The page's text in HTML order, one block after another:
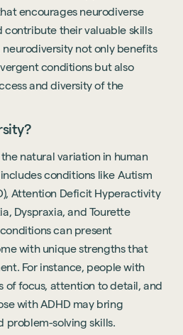
encourages neurodiverse
contribute their valuable skills
not only benefits
conditions but also
and diversity of the
natural variation in human
conditions like Autism
Attention Deficit Hyperactivity
Dyspraxia, and Tourette
can present
with unique strengths that
For instance, people with
of focus, attention to detail, and
with ADHD may bring
problem-solving skills.